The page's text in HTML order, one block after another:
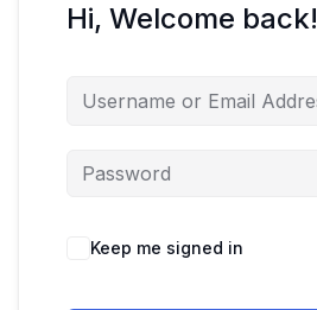
Hi, Welcome back!
Keep me signed in